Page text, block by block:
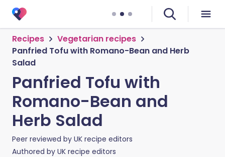
Recipes
Vegetarian recipes
Panfried Tofu with Romano-Bean and Herb
Salad
Panfried Tofu with
Romano-Bean and
Herb Salad
Peer reviewed by UK recipe editors
Authored by UK recipe editors